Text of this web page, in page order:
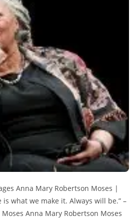
Anna Mary Robertson Moses |
is what we make it. Always will be.” –
Anna Mary Robertson Moses